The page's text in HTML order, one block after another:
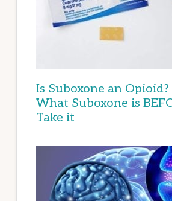
Is Suboxone an
What Suboxone is
Take it